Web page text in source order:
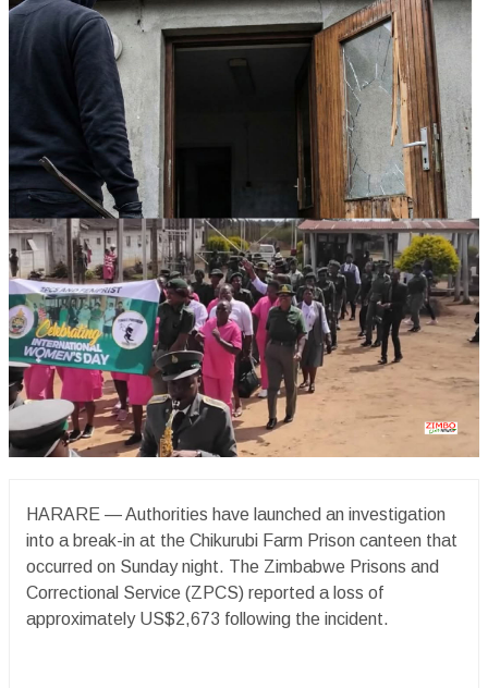
HARARE — Authorities have launched an investigation
into a break-in at the Chikurubi Farm Prison canteen that
occurred on Sunday night. The Zimbabwe Prisons and
Correctional Service (ZPCS) reported a loss of
approximately US$2,673 following the incident.